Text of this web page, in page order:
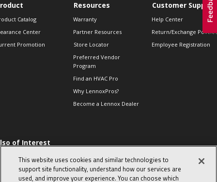
Catalog
Center
Promotion
Resources
Warranty
Partner Resources
Store Locator
Preferred Vendor
Program
Find an HVAC Pro
Why LennoxPros?
Become a Lennox Dealer
Customer Support
Help Center
Return/Exchange Policies
Employee Registration
of Interest
Sales Tips
10 character-
interview
This website uses cookies and similar technologies to
support site functionality, understand how our services are
used, and improve your experience. You can choose which